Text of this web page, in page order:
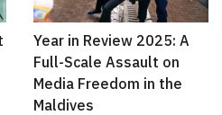
Year in Review 2025: A
Full-Scale Assault on
Media Freedom in the
Maldives